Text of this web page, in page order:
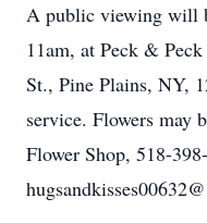
A public viewing will
11am, at Peck &
St., Pine Plains, NY,
service. Flowers may
Flower Shop, 518-